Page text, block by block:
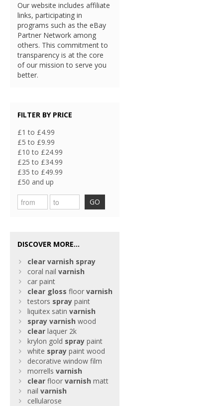
Our website includes affiliate
links, participating in
programs such as the eBay
Partner Network among
others. This commitment to
transparency is at the core
of our mission to serve you
better.
FILTER BY PRICE
£1 to £4.99
£5 to £9.99
£10 to £24.99
£25 to £34.99
£35 to £49.99
£50 and up
GO
DISCOVER MORE...
clear varnish spray
coral nail varnish
car paint
clear gloss floor varnish
testors spray paint
liquitex satin varnish
spray varnish wood
clear laquer 2k
krylon gold spray paint
white spray paint wood
decorative window film
morrells varnish
clear floor varnish matt
nail varnish
cellularose